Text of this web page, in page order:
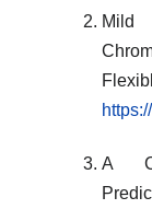
Mild
A